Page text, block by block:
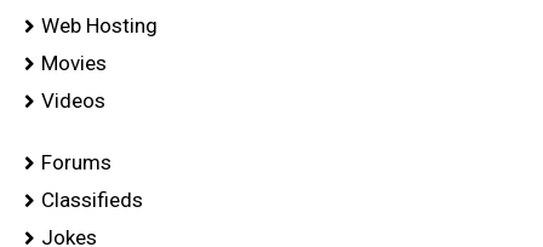
Web Hosting
Movies
Videos
Forums
Classifieds
Jokes